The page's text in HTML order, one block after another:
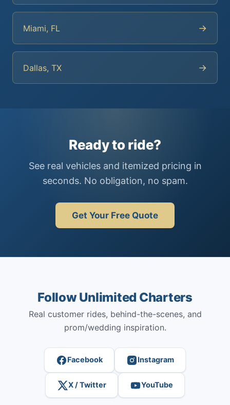
Miami, FL →
Dallas, TX →
Ready to ride?
See real vehicles and itemized pricing in
seconds. No obligation, no spam.
Get Your Free Quote
Follow Unlimited Charters
Real customer rides, behind-the-scenes, and
prom/wedding inspiration.
Facebook Instagram
X / Twitter YouTube